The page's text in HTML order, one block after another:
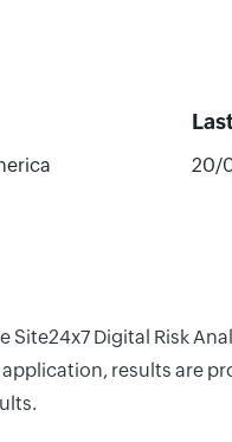
20/
Digital Risk
results are